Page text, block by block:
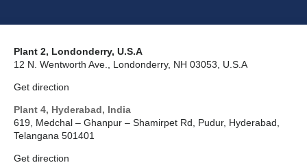
Plant 2, Londonderry, U.S.A
12 N. Wentworth Ave., Londonderry, NH 03053, U.S.A
Get direction
Plant 4, Hyderabad, India
619, Medchal – Ghanpur – Shamirpet Rd, Pudur, Hyderabad,
Telangana 501401
Get direction